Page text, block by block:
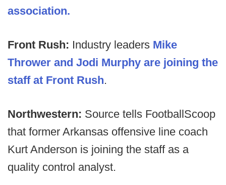
association.
Front Rush: Industry leaders Mike
Thrower and Jodi Murphy are joining the
staff at Front Rush.
Northwestern: Source tells FootballScoop
that former Arkansas offensive line coach
Kurt Anderson is joining the staff as a
quality control analyst.